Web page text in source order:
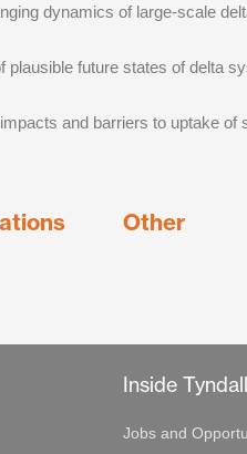
dynamics of large-scale
plausible future states of delta
and barriers to uptake
Other
Inside Tyndall
Jobs and